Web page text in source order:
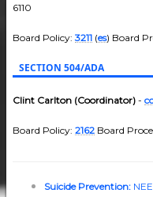
6110
Board Policy:3211 (es) Board
SECTION 504/ADA
Clint Carlton (Coordinator) -
Board Policy: 2162 Board
Suicide Prevention: